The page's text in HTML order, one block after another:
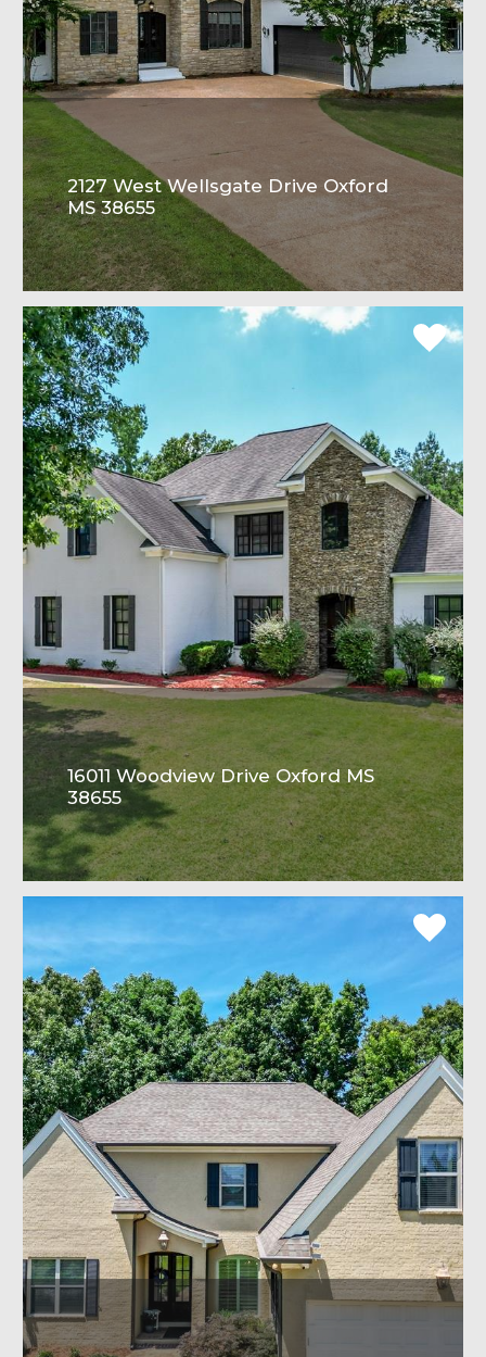
2127 West Wellsgate Drive Oxford
MS 38655
16011 Woodview Drive Oxford MS
38655